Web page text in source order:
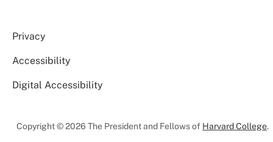
Privacy
Accessibility
Digital Accessibility
Copyright © 2026 The President and Fellows of Harvard College.